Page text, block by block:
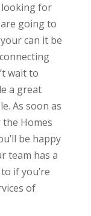
looking for
going to
can it be
wait to
a great
As soon as
Homes
be happy
team has a
if you’re
of